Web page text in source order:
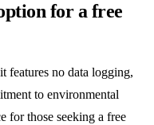
for a free
features no data logging,
to environmental
for those seeking a free